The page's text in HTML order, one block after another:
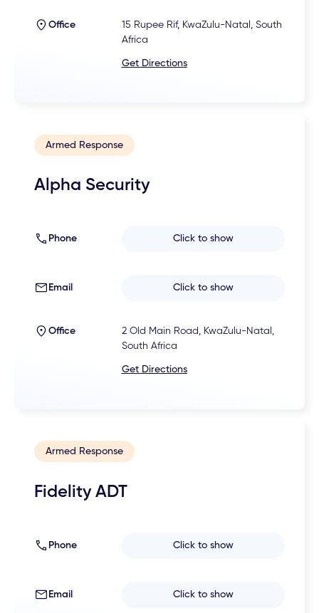
Office
15 Rupee Rif, KwaZulu-Natal, South
Africa
Get Directions
Armed Response
Alpha Security
Phone Click to show
Email Click to show
Office
2 Old Main Road, KwaZulu-Natal,
South Africa
Get Directions
Armed Response
Fidelity ADT
Phone Click to show
Email Click to show